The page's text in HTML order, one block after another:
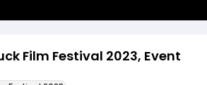
Film Festival 2023, Event